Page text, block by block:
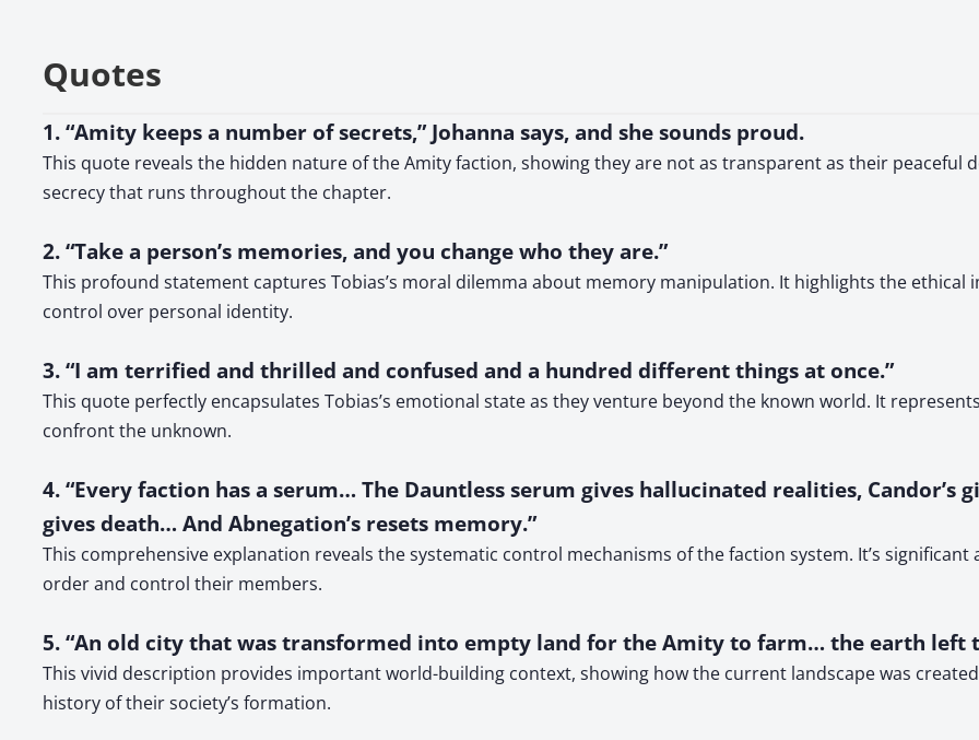
Quotes
1. “Amity keeps a number of secrets,” Johanna says, and she sounds proud.
This quote reveals the hidden nature of the Amity faction, showing they are not as transparent as their peaceful
secrecy that runs throughout the chapter.
2. “Take a person’s memories, and you change who they are.”
This profound statement captures Tobias’s moral dilemma about memory manipulation. It highlights the ethical
control over personal identity.
3. “I am terrified and thrilled and confused and a hundred different things at once.”
This quote perfectly encapsulates Tobias’s emotional state as they venture beyond the known world. It
confront the unknown.
4. “Every faction has a serum… The Dauntless serum gives hallucinated realities, Candor’s
gives death… And Abnegation’s resets memory.”
This comprehensive explanation reveals the systematic control mechanisms of the faction system. It’s
order and control their members.
5. “An old city that was transformed into empty land for the Amity to farm… the earth left
This vivid description provides important world-building context, showing how the current landscape was
history of their society’s formation.